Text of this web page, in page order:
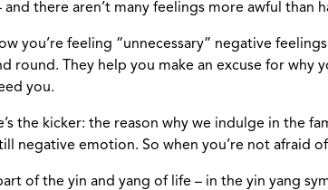
and there aren’t many feelings more awful than
you’re feeling “unnecessary” negative
round. They help you make an excuse for
you.
the kicker: the reason why we indulge in the
negative emotion. So when you’re not afraid
part of the yin and yang of life – in the yin yang